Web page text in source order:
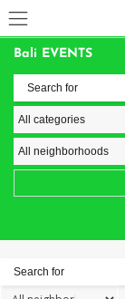
Bali EVENTS